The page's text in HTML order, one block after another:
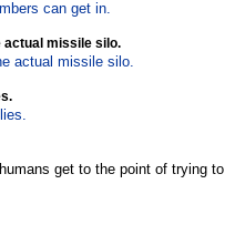
actual missile silo.
get to the point of trying to